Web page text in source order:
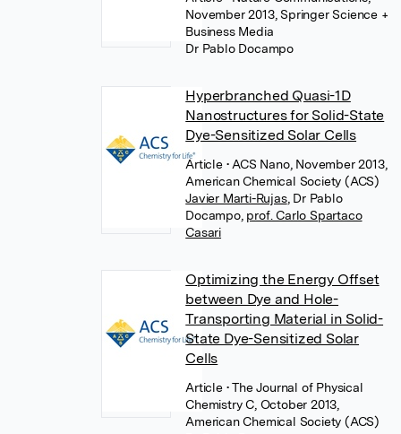
November 2013, Springer Science +
Business Media
Dr Pablo Docampo
Hyperbranched Quasi-1D
Nanostructures for Solid-State
Dye-Sensitized Solar Cells
Article • ACS Nano, November 2013,
American Chemical Society (ACS)
Javier Marti-Rujas, Dr Pablo
Docampo, prof. Carlo Spartaco
Casari
Optimizing the Energy Offset
between Dye and Hole-
Transporting Material in Solid-
State Dye-Sensitized Solar
Cells
Article • The Journal of Physical
Chemistry C, October 2013,
American Chemical Society (ACS)